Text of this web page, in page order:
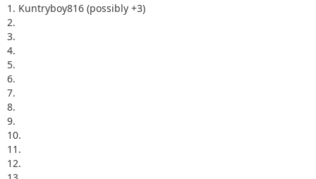
1. Kuntryboy816 (possibly +3)
2.
3.
4.
5.
6.
7.
8.
9.
10.
11.
12.